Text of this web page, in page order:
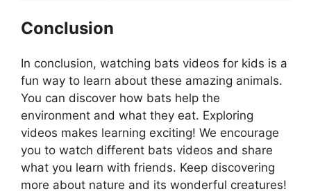
Conclusion
In conclusion, watching bats videos for kids is a
fun way to learn about these amazing animals.
You can discover how bats help the
environment and what they eat. Exploring
videos makes learning exciting! We encourage
you to watch different bats videos and share
what you learn with friends. Keep discovering
more about nature and its wonderful creatures!